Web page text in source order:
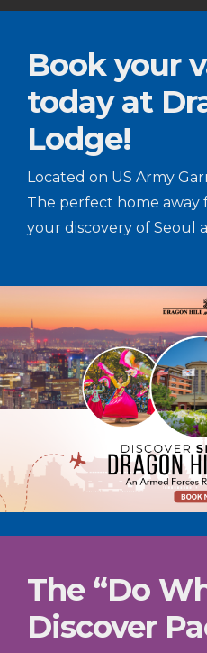
Book your
today at
Lodge!
Located on US Army
The perfect home away
your discovery of Seoul
The “Do
Discover